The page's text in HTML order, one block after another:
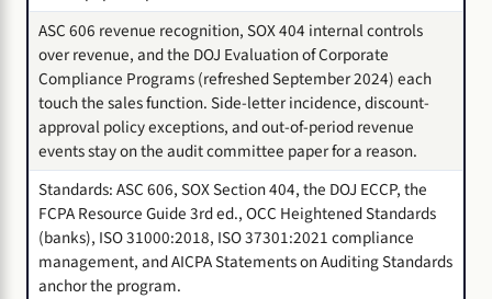
ASC 606 revenue recognition, SOX 404 internal controls
over revenue, and the DOJ Evaluation of Corporate
Compliance Programs (refreshed September 2024) each
touch the sales function. Side-letter incidence, discount-
approval policy exceptions, and out-of-period revenue
events stay on the audit committee paper for a reason.
Standards: ASC 606, SOX Section 404, the DOJ ECCP, the
FCPA Resource Guide 3rd ed., OCC Heightened Standards
(banks), ISO 31000:2018, ISO 37301:2021 compliance
management, and AICPA Statements on Auditing Standards
anchor the program.